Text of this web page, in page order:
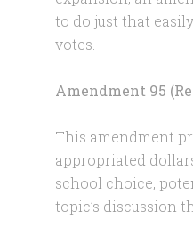
to do just that
votes.
Amendment 95
This amendment
appropriated
school choice,
topic’s discussion